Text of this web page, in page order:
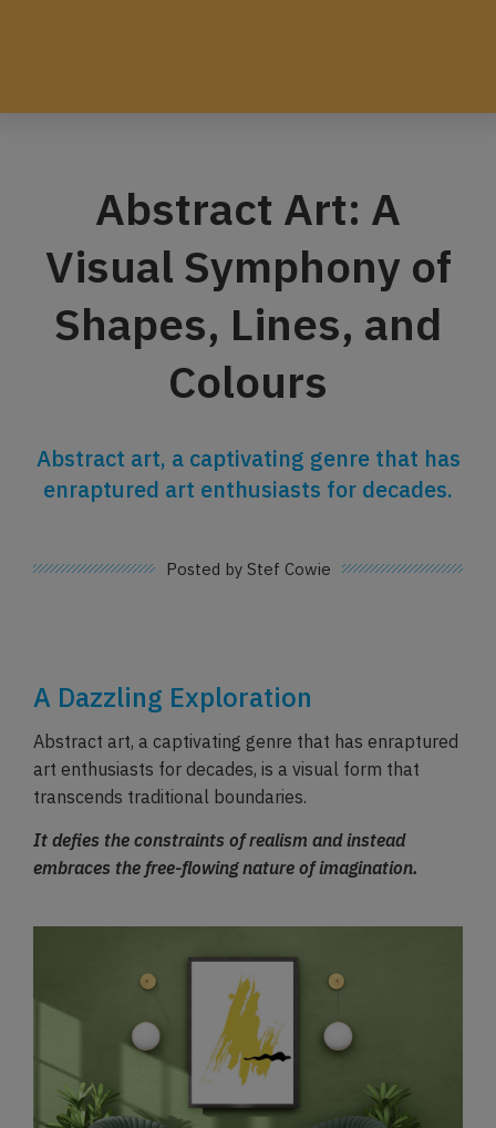
Abstract Art: A
Visual Symphony of
Shapes, Lines, and
Colours
Abstract art, a captivating genre that has
enraptured art enthusiasts for decades.
Posted by Stef Cowie
A Dazzling Exploration
Abstract art, a captivating genre that has enraptured
art enthusiasts for decades, is a visual form that
transcends traditional boundaries.
It defies the constraints of realism and instead
embraces the free-flowing nature of imagination.